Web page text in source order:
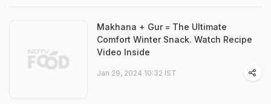
Makhana + Gur = The Ultimate
Comfort Winter Snack. Watch Recipe
Video Inside
Jan 29, 2024 10:32 IST